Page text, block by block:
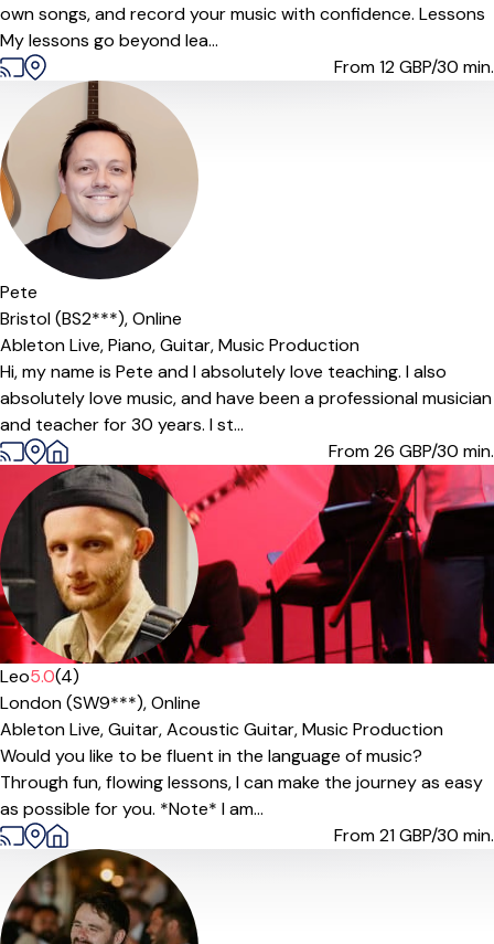
own songs, and record your music with confidence. Lessons
My lessons go beyond lea...
From 12GBP/30 min.
Offers paid trial
Pete
Bristol (BS2***),Online
Ableton Live,Piano,Guitar,Music Production
Hi, my name is Pete and I absolutely love teaching. I also
absolutely love music, and have been a professional musician
and teacher for 30 years. I st...
From 26 GBP/30 min.
Leo5.0(4)
London (SW9***),Online
Ableton Live,Guitar,Acoustic Guitar,Music Production
Would you like to be fluent in the language of music?
Through fun, flowing lessons, I can make the journey as easy
as possible for you. *Note* I am...
From 21GBP/30 min.